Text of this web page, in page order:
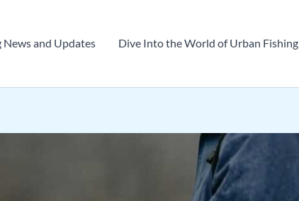
News and Updates Dive Into the World of Urban Fishing